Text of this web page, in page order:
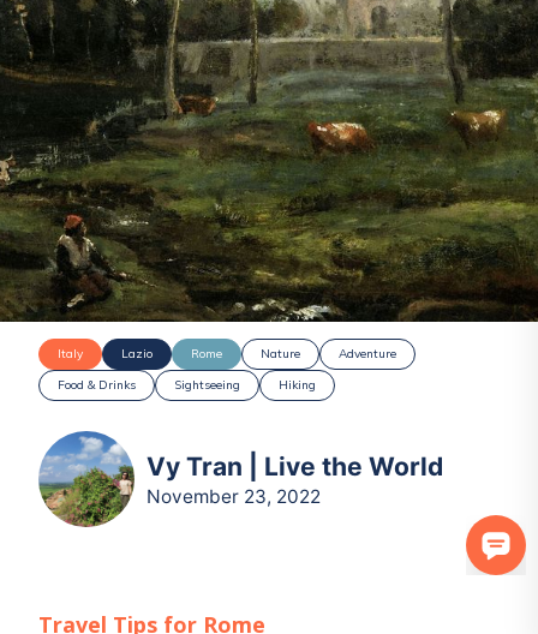
Italy Lazio Rome Nature
Adventure
Food & Drinks
Sightseeing Hiking
Vy Tran | Live the World
November 23, 2022
Travel Tips for Rome